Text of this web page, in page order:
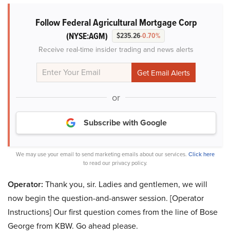
Follow Federal Agricultural Mortgage Corp
(NYSE:AGM) $235.26-0.70%
Receive real-time insider trading and news alerts
or
Subscribe with Google
We may use your email to send marketing emails about our services. Click here
to read our privacy policy.
Operator: Thank you, sir. Ladies and gentlemen, we will
now begin the question-and-answer session. [Operator
Instructions] Our first question comes from the line of Bose
George from KBW. Go ahead please.